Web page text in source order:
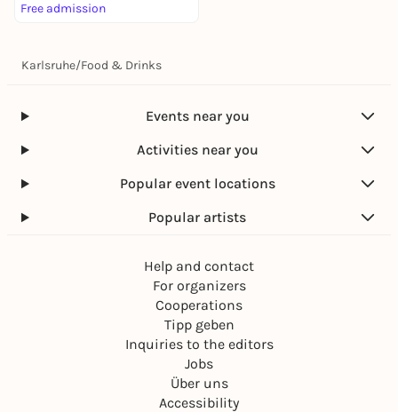
Free admission
Karlsruhe/Food & Drinks
Events near you
Activities near you
Popular event locations
Popular artists
Help and contact
For organizers
Cooperations
Tipp geben
Inquiries to the editors
Jobs
Über uns
Accessibility